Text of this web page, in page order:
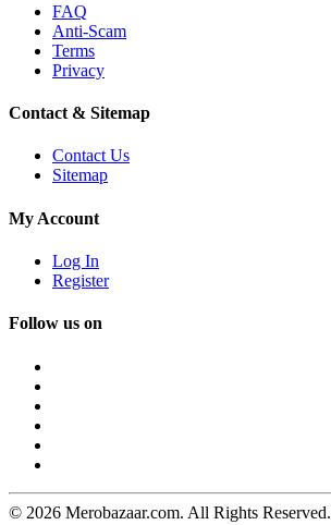
FAQ
Anti-Scam
Terms
Privacy
Contact & Sitemap
Contact Us
Sitemap
My Account
Log In
Register
Follow us on
© 2026 Merobazaar.com. All Rights Reserved.